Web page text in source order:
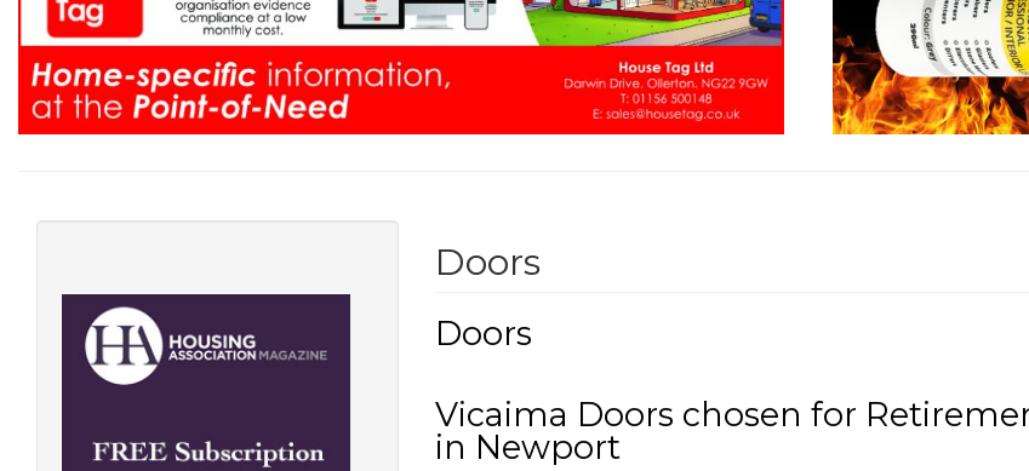
Doors
Doors
Vicaima Doors chosen for
in Newport